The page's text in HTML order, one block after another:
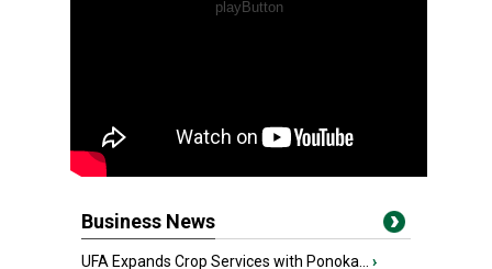
Business News
UFA Expands Crop Services with Ponoka... ›